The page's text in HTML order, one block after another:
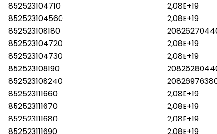
852523104710
2,08E+19
852523104560
2,08E+19
852523108180
852523104720
2,08E+19
852523104730
2,08E+19
852523108190
852523108240
852523111660
2,08E+19
852523111670
2,08E+19
852523111680
2,08E+19
852523111690
2,08E+19